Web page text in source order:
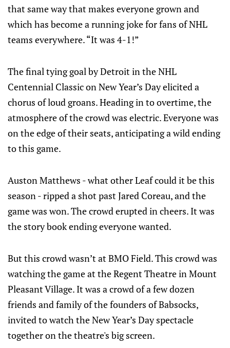
that same way that makes everyone grown and
which has become a running joke for fans of NHL
teams everywhere. “It was 4-1!”
The final tying goal by Detroit in the NHL
Centennial Classic on New Year’s Day elicited a
chorus of loud groans. Heading in to overtime, the
atmosphere of the crowd was electric. Everyone was
on the edge of their seats, anticipating a wild ending
to this game.
Auston Matthews - what other Leaf could it be this
season - ripped a shot past Jared Coreau, and the
game was won. The crowd erupted in cheers. It was
the story book ending everyone wanted.
But this crowd wasn’t at BMO Field. This crowd was
watching the game at the Regent Theatre in Mount
Pleasant Village. It was a crowd of a few dozen
friends and family of the founders of Babsocks,
invited to watch the New Year’s Day spectacle
together on the theatre's big screen.